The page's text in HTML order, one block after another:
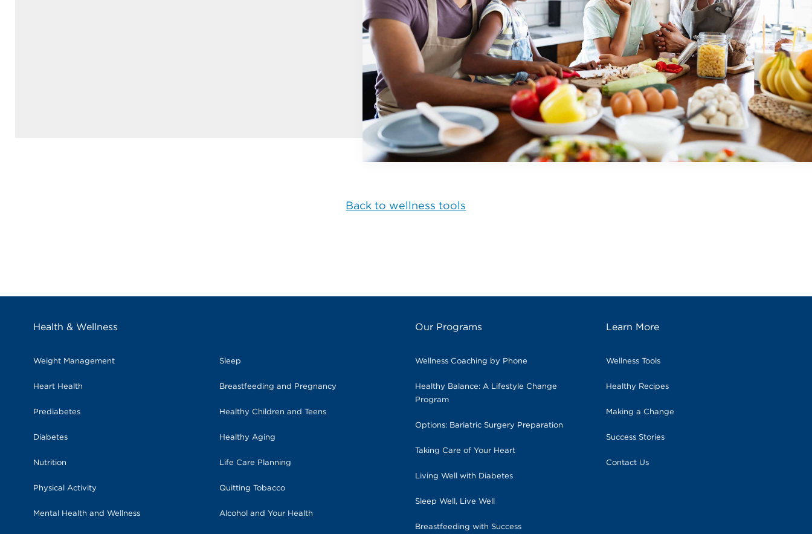
Back to wellness tools
Health & Wellness
Weight Management
Heart Health
Prediabetes
Diabetes
Nutrition
Physical Activity
Mental Health and Wellness
Sleep
Breastfeeding and Pregnancy
Healthy Children and Teens
Healthy Aging
Life Care Planning
Quitting Tobacco
Alcohol and Your Health
Our Programs
Wellness Coaching by Phone
Healthy Balance: A Lifestyle Change
Program
Options: Bariatric Surgery Preparation
Taking Care of Your Heart
Living Well with Diabetes
Sleep Well, Live Well
Breastfeeding with Success
Learn More
Wellness Tools
Healthy Recipes
Making a Change
Success Stories
Contact Us